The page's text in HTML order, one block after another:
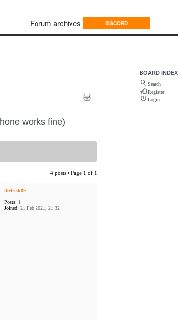
Forum archives DISCORD
works fine)
4 posts • Page 1 of 1
thefrisk89
Posts: 1
Joined: 21 Feb 2021, 21:32
BOARD INDEX
Search
Register
Login